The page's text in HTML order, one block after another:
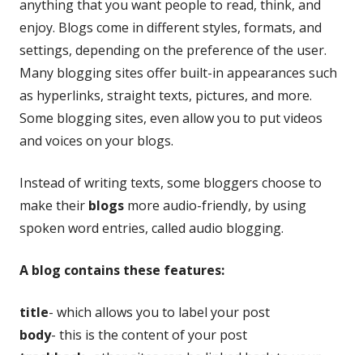
anything that you want people to read, think, and
enjoy. Blogs come in different styles, formats, and
settings, depending on the preference of the user.
Many blogging sites offer built-in appearances such
as hyperlinks, straight texts, pictures, and more.
Some blogging sites, even allow you to put videos
and voices on your blogs.
Instead of writing texts, some bloggers choose to
make their blogs more audio-friendly, by using
spoken word entries, called audio blogging.
A blog contains these features:
title- which allows you to label your post
body- this is the content of your post